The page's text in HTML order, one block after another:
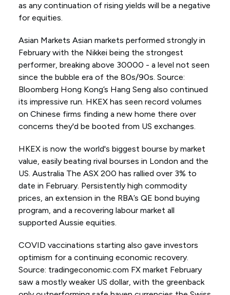
as any continuation of rising yields will be a negative
for equities.
Asian Markets Asian markets performed strongly in
February with the Nikkei being the strongest
performer, breaking above 30000 - a level not seen
since the bubble era of the 80s/90s. Source:
Bloomberg Hong Kong’s Hang Seng also continued
its impressive run. HKEX has seen record volumes
on Chinese firms finding a new home there over
concerns they'd be booted from US exchanges.
HKEX is now the world's biggest bourse by market
value, easily beating rival bourses in London and the
US. Australia The ASX 200 has rallied over 3% to
date in February. Persistently high commodity
prices, an extension in the RBA’s QE bond buying
program, and a recovering labour market all
supported Aussie equities.
COVID vaccinations starting also gave investors
optimism for a continuing economic recovery.
Source: tradingeconomic.com FX market February
saw a mostly weaker US dollar, with the greenback